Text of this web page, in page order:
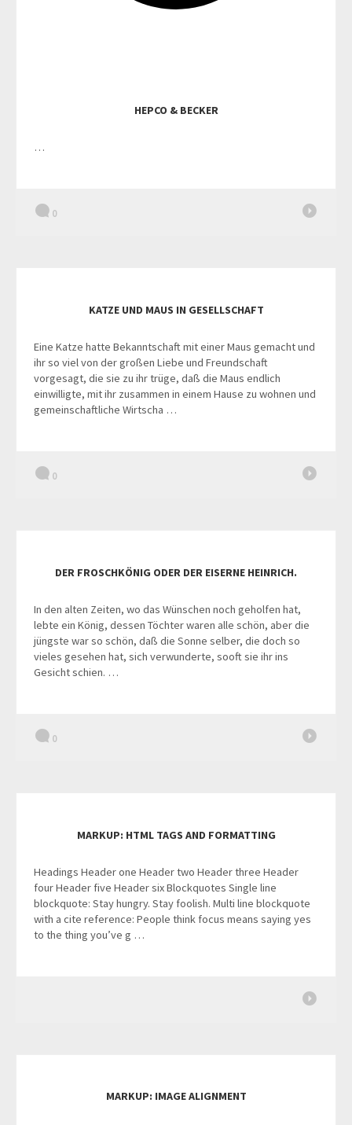
HEPCO & BECKER
…
0
KATZE UND MAUS IN GESELLSCHAFT
Eine Katze hatte Bekanntschaft mit einer Maus gemacht und
ihr so viel von der großen Liebe und Freundschaft
vorgesagt, die sie zu ihr trüge, daß die Maus endlich
einwilligte, mit ihr zusammen in einem Hause zu wohnen und
gemeinschaftliche Wirtscha …
0
DER FROSCHKÖNIG ODER DER EISERNE HEINRICH.
In den alten Zeiten, wo das Wünschen noch geholfen hat,
lebte ein König, dessen Töchter waren alle schön, aber die
jüngste war so schön, daß die Sonne selber, die doch so
vieles gesehen hat, sich verwunderte, sooft sie ihr ins
Gesicht schien. …
0
MARKUP: HTML TAGS AND FORMATTING
Headings Header one Header two Header three Header
four Header five Header six Blockquotes Single line
blockquote: Stay hungry. Stay foolish. Multi line blockquote
with a cite reference: People think focus means saying yes
to the thing you’ve g …
MARKUP: IMAGE ALIGNMENT